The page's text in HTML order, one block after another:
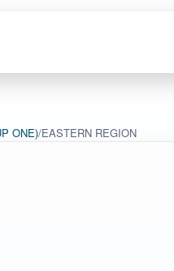
ONE)/EASTERN REGION